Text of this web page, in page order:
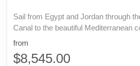
Sail from Egypt and Jordan through
Canal to the beautiful Mediterranean
from
$8,545.00